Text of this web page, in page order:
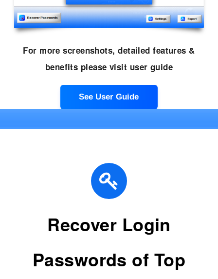
For more screenshots, detailed features &
benefits please visit user guide
See User Guide
Recover Login
Passwords of Top